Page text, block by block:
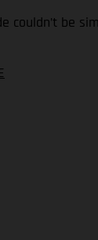
couldn’t be